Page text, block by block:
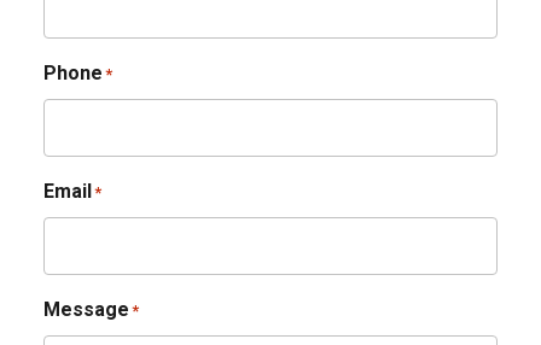
Phone *
Email *
Message *